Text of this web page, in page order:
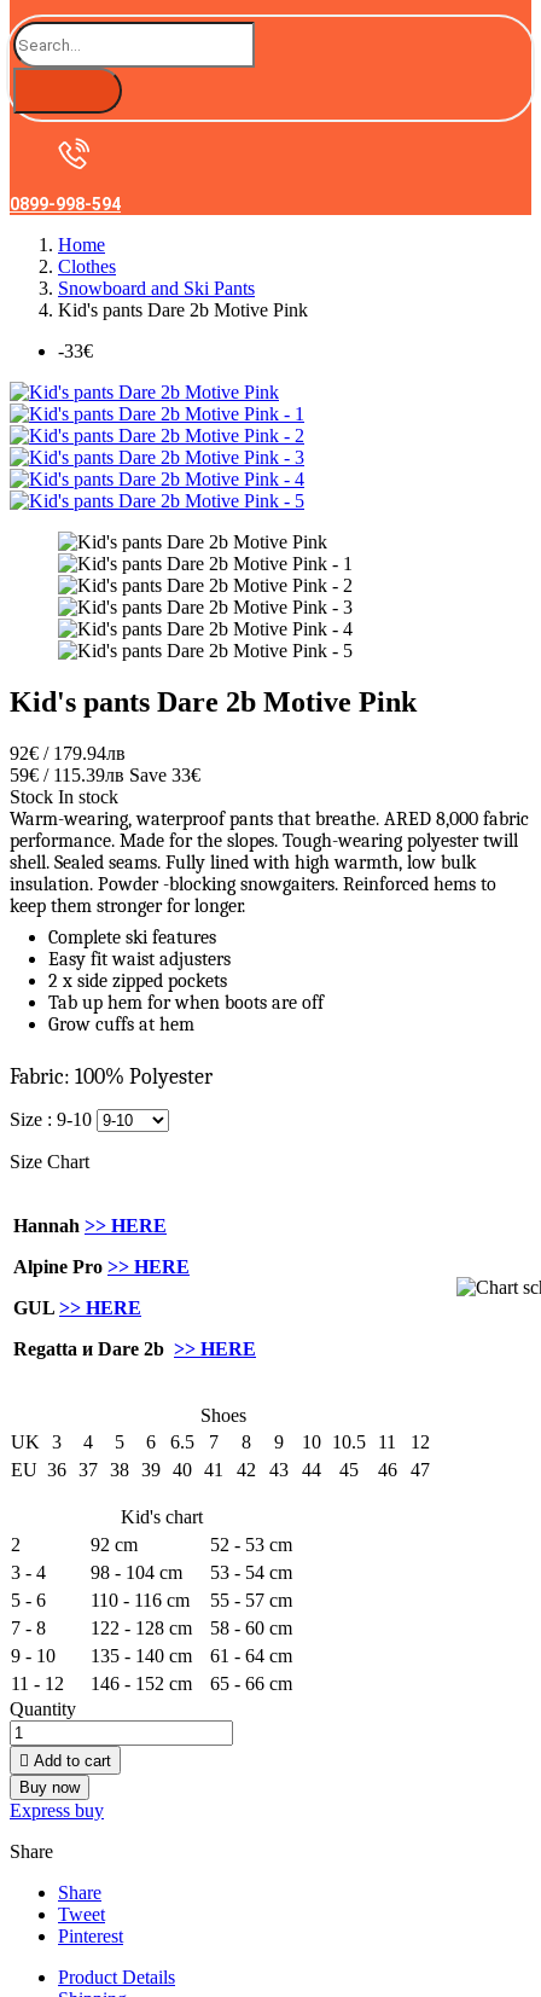
0899-998-594
Home
Clothes
Snowboard and Ski Pants
Kid's pants Dare 2b Motive Pink
-33€
Kid's pants Dare 2b Motive Pink
92€ / 179.94лв
59€ / 115.39лв Save 33€
Stock In stock
Warm-wearing, waterproof pants that breathe. ARED 8,000 fabric
performance. Made for the slopes. Tough-wearing polyester twill
shell. Sealed seams. Fully lined with high warmth, low bulk
insulation. Powder -blocking snowgaiters. Reinforced hems to
keep them stronger for longer.
Complete ski features
Easy fit waist adjusters
2 x side zipped pockets
Tab up hem for when boots are off
Grow cuffs at hem
Fabric: 100% Polyester
Size : 9-10
Size Chart
Hannah >> HERE
Alpine Pro >> HERE
GUL >> HERE
Regatta и Dare 2b >> HERE
Shoes
UK
3 4 5 6 6.5 7 8 9 10 10.5 11
12
EU 36 37 38 39 40 41 42 43 44 45 46 47
Kid's chart
2
92 cm
52 - 53 cm
3 - 4
98 - 104 cm
53 - 54 cm
5 - 6
110 - 116 cm
55 - 57 cm
7 - 8
122 - 128 cm
58 - 60 cm
9 - 10
135 - 140 cm
61 - 64 cm
11 - 12
146 - 152 cm
65 - 66 cm
Quantity
 Add to cart
Buy now
Express buy
Share
Share
Tweet
Pinterest
Product Details